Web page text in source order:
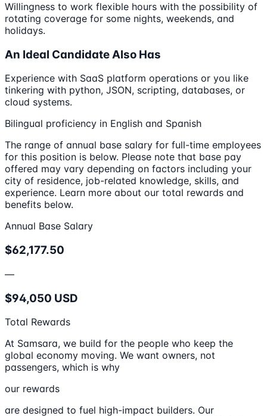
Willingness to work flexible hours with the possibility of
rotating coverage for some nights, weekends, and
holidays.
An Ideal Candidate Also Has
Experience with SaaS platform operations or you like
tinkering with python, JSON, scripting, databases, or
cloud systems.
Bilingual proficiency in English and Spanish
The range of annual base salary for full-time employees
for this position is below. Please note that base pay
offered may vary depending on factors including your
city of residence, job-related knowledge, skills, and
experience. Learn more about our total rewards and
benefits below.
Annual Base Salary
$62,177.50
—
$94,050 USD
Total Rewards
At Samsara, we build for the people who keep the
global economy moving. We want owners, not
passengers, which is why
our rewards
are designed to fuel high-impact builders. Our